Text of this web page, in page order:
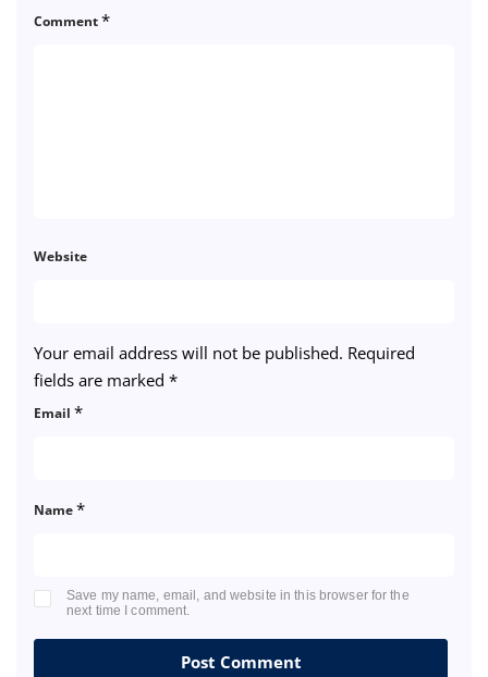
Your email address will not be published. Required
fields are marked *
Comment*
Name*
Email *
Website
Save my name, email, and website in this browser for the
next time I comment.